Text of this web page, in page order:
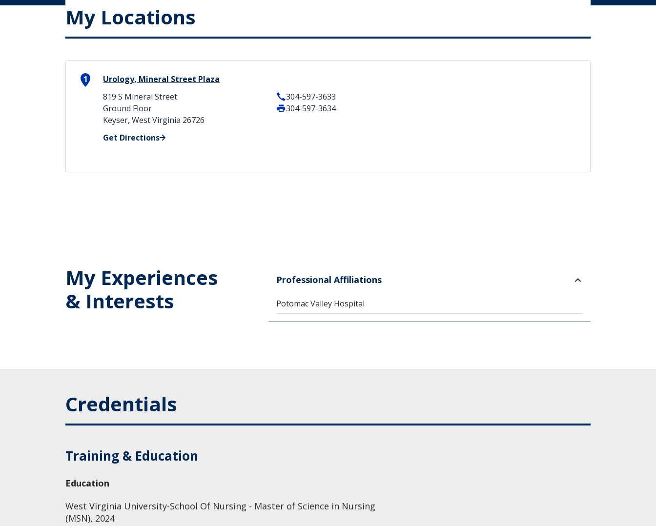
My Locations
1
Urology, Mineral Street Plaza
819 S Mineral Street
Ground Floor
Keyser, West Virginia 26726
Get Directions
304-597-3633
304-597-3634
My Experiences
& Interests
Professional Affiliations
Potomac Valley Hospital
Credentials
Training & Education
Education
West Virginia University-School Of Nursing - Master of Science in Nursing
(MSN), 2024